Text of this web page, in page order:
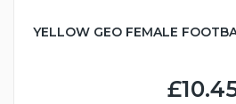
YELLOW GEO FEMALE